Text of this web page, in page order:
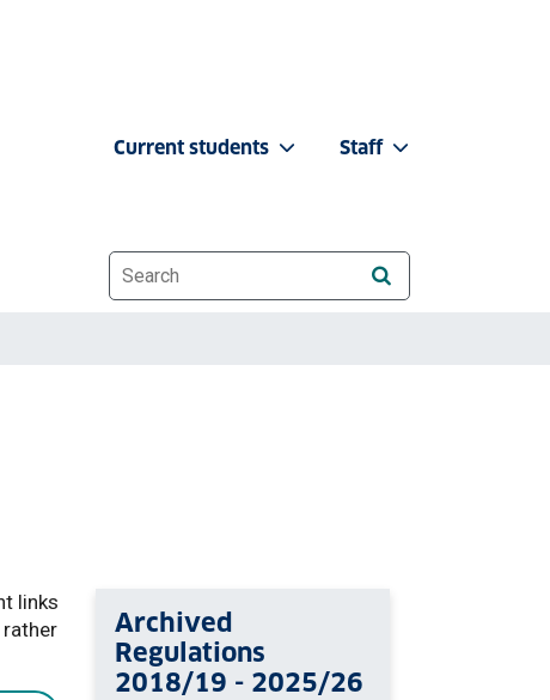
Current students Staff
Website search
links
Archived
Regulations
2018/19 - 2025/26